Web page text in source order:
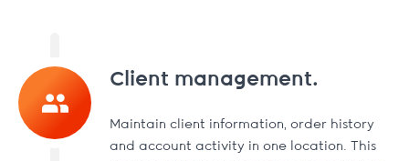
Client management.
Maintain client information, order history
and account activity in one location. This